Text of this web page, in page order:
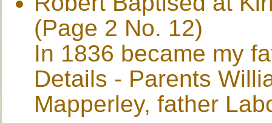
(Page 2 No. 12)
In 1836 became my
Details - Parents
Mapperley, father